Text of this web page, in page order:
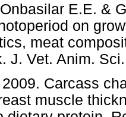
E.E. &
on
meat
J. Vet. Anim.
2009. Carcass
muscle